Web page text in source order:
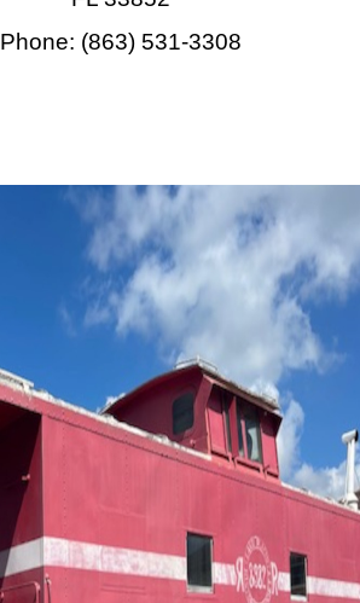
Phone: (863) 531-3308